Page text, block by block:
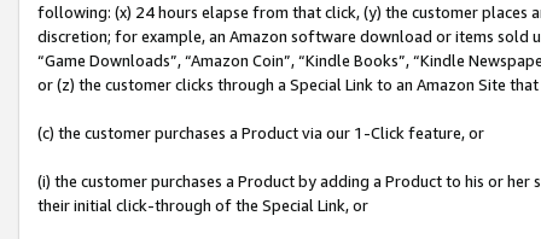
following: (x) 24 hours elapse from that click, (y) the customer
discretion; for example, an Amazon software download or items sold
“Game Downloads”, “Amazon Coin”, “Kindle Books”, “Kindle
or (z) the customer clicks through a Special Link to an Amazon Site
(c) the customer purchases a Product via our 1-Click feature, or
(i) the customer purchases a Product by adding a Product to his or
their initial click-through of the Special Link, or